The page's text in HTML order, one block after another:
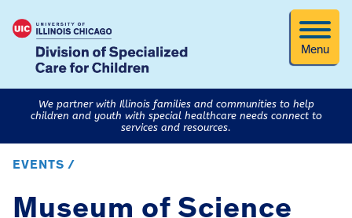
Menu
We partner with Illinois families and communities to help
children and youth with special healthcare needs connect to
services and resources.
EVENTS /
Museum of Science